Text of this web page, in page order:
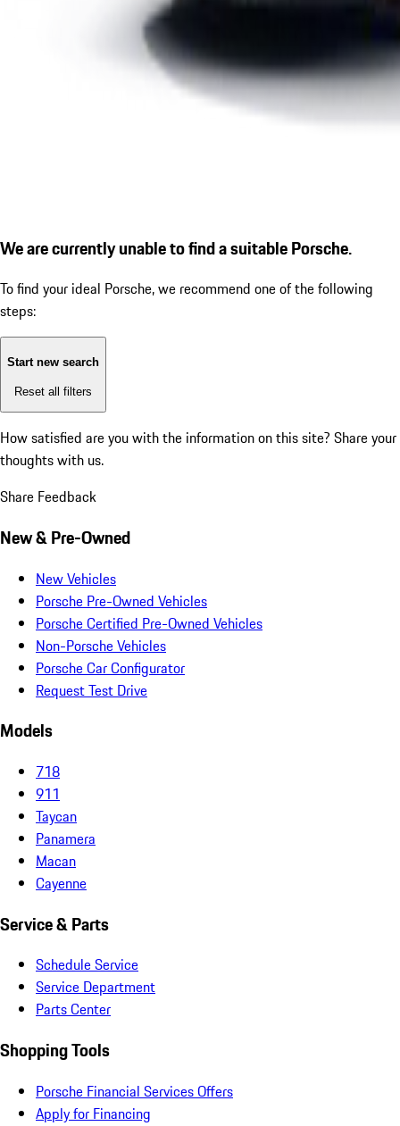
We are currently unable to find a suitable Porsche.
To find your ideal Porsche, we recommend one of the following
steps:
Start new search
Reset all filters
How satisfied are you with the information on this site? Share your
thoughts with us.
Share Feedback
New & Pre-Owned
New Vehicles
Porsche Pre-Owned Vehicles
Porsche Certified Pre-Owned Vehicles
Non-Porsche Vehicles
Porsche Car Configurator
Request Test Drive
Models
718
911
Taycan
Panamera
Macan
Cayenne
Service & Parts
Schedule Service
Service Department
Parts Center
Shopping Tools
Porsche Financial Services Offers
Apply for Financing